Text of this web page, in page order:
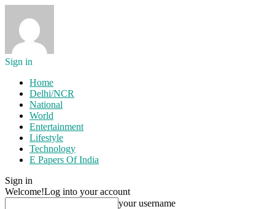
Sign in
Home
Delhi/NCR
National
World
Entertainment
Lifestyle
Technology
E Papers Of India
Sign in
Welcome!Log into your account
your username